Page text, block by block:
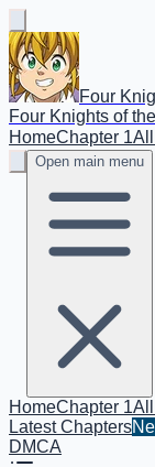
Four
Four Knights of
HomeChapter 1
Open main menu
HomeChapter 1
Latest Chapters
DMCA